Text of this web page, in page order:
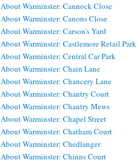
About Warminster: Cannock Close
About Warminster: Canons Close
About Warminster: Carson's Yard
About Warminster: Castlemore Retail Park
About Warminster: Central Car Park
About Warminster: Chain Lane
About Warminster: Chancery Lane
About Warminster: Chantry Court
About Warminster: Chantry Mews
About Warminster: Chapel Street
About Warminster: Chatham Court
About Warminster: Chedlanger
About Warminster: Chinns Court